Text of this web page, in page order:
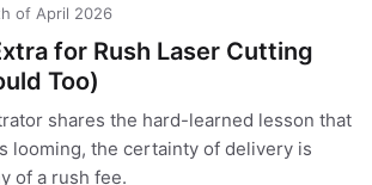
of April 2026
for Rush Laser Cutting
Too)
shares the hard-learned lesson that
looming, the certainty of delivery is
of a rush fee.